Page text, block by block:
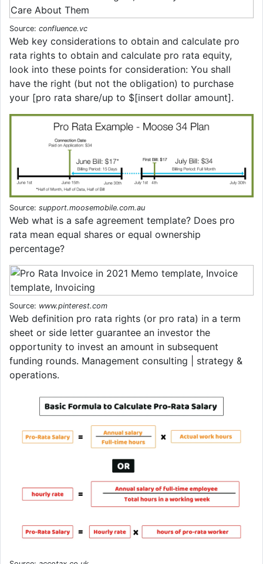
Source: confluence.vc
Web key considerations to obtain and calculate pro
rata rights to obtain and calculate pro rata equity,
look into these points for consideration: You shall
have the right (but not the obligation) to purchase
your [pro rata share/up to $[insert dollar amount].
Source: support.moosemobile.com.au
Web what is a safe agreement template? Does pro
rata mean equal shares or equal ownership
percentage?
Source: www.pinterest.com
Web definition pro rata rights (or pro rata) in a term
sheet or side letter guarantee an investor the
opportunity to invest an amount in subsequent
funding rounds. Management consulting | strategy &
operations.